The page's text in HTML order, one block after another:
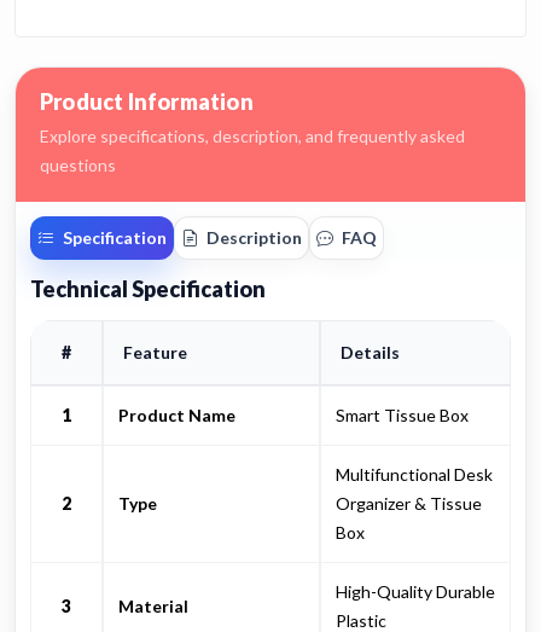
Product Information
Explore specifications, description, and frequently asked
questions
Specification Description FAQ
Technical Specification
# Feature Details
1 Product Name Smart Tissue Box
2 Type
Multifunctional Desk
Organizer & Tissue
Box
3 Material
High-Quality Durable
Plastic